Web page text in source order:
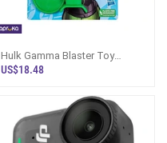
Hulk Gamma Blaster Toy
Marvel Action Figure Sri Lanka
US$18.48